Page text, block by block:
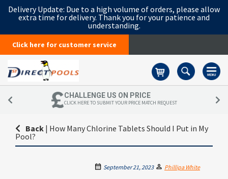
Delivery Update: Due to a high volume of orders, please allow
extra time for delivery. Thank you for your patience and
understanding.
Click here for customer service
CHALLENGE US ON PRICE
CLICK HERE TO SUBMIT YOUR PRICE MATCH REQUEST
Back | How Many Chlorine Tablets Should I Put in My
Pool?
September 21, 2023 Phillipa White